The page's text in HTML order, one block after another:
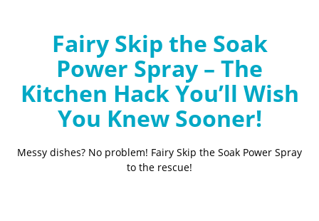
Fairy Skip the Soak
Power Spray – The
Kitchen Hack You’ll Wish
You Knew Sooner!
Messy dishes? No problem! Fairy Skip the Soak Power Spray
to the rescue!